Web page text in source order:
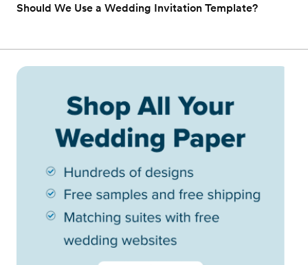
Should We Use a Wedding Invitation Template?